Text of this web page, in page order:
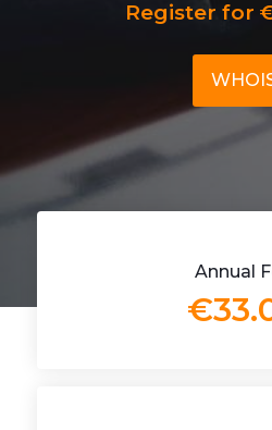
Register for
Annual